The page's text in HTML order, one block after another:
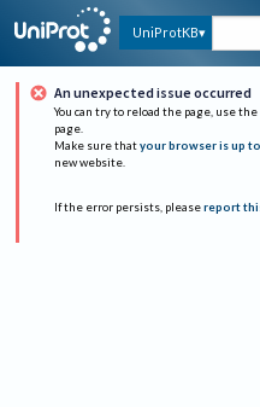
UniProtKB
An unexpected issue occurred
You can try to reload the page, use
page.
Make sure that your browser is up
new website.
If the error persists, please report